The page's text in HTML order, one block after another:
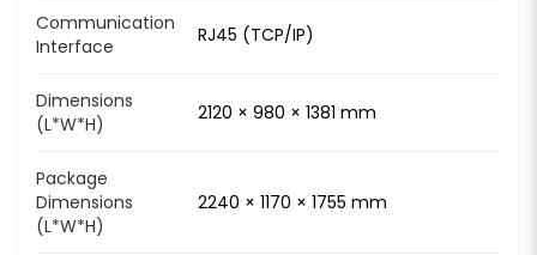
Communication
Interface
RJ45 (TCP/IP)
Dimensions
(L*W*H)
2120 × 980 × 1381 mm
Package
Dimensions
(L*W*H)
2240 × 1170 × 1755 mm